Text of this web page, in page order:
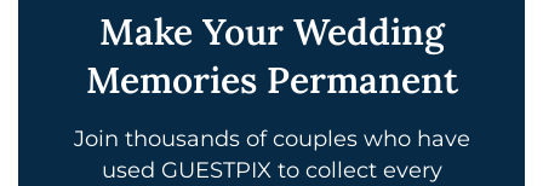
Make Your Wedding
Memories Permanent
Join thousands of couples who have
used GUESTPIX to collect every